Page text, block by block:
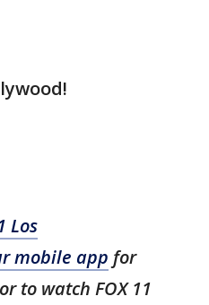
Los
mobile app for
to watch FOX 11